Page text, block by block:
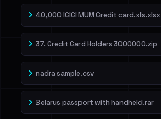
40,000 ICICI MUM Credit card.xls.xlsx
37. Credit Card Holders 3000000.zip
nadra sample.csv
Belarus passport with handheld.rar